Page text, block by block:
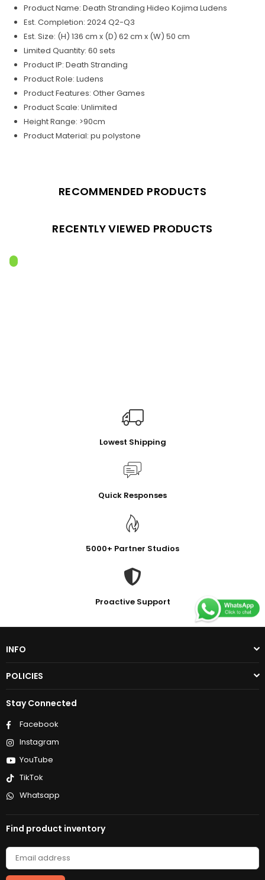
Product Name: Death Stranding Hideo Kojima Ludens
Est. Completion: 2024 Q2-Q3
Est. Size: (H) 136 cm x (D) 62 cm x (W) 50 cm
Limited Quantity: 60 sets
Product IP: Death Stranding
Product Role: Ludens
Product Features: Other Games
Product Scale: Unlimited
Height Range: >90cm
Product Material: pu polystone
RECOMMENDED PRODUCTS
RECENTLY VIEWED PRODUCTS
Lowest Shipping
Quick Responses
5000+ Partner Studios
Proactive Support
INFO
POLICIES
Stay Connected
Facebook
Instagram
YouTube
TikTok
Whatsapp
Find product inventory